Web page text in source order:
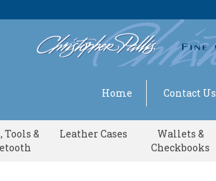
Home Contact Us
Tools &
Leather Cases
Wallets &
Checkbooks